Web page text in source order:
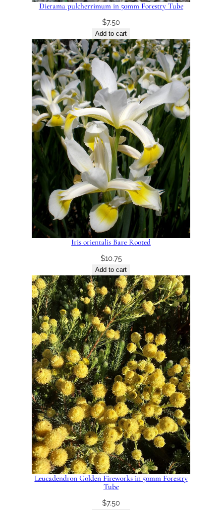
Dierama pulcherrimum in 50mm Forestry Tube
$7.50
Add to cart
Iris orientalis Bare Rooted
$10.75
Add to cart
Leucadendron Golden Fireworks in 50mm Forestry
Tube
$7.50